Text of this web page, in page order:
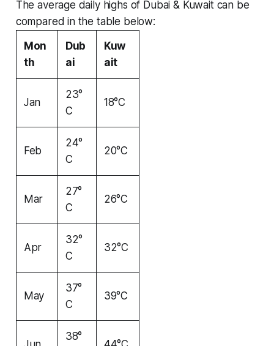
The average daily highs of Dubai & Kuwait can be
compared in the table below:
Mon
th
Dub
ai
Kuw
ait
Jan
23°
C
18°C
Feb
24°
C
20°C
Mar
27°
C
26°C
Apr
32°
C
32°C
May
37°
C
39°C
38°